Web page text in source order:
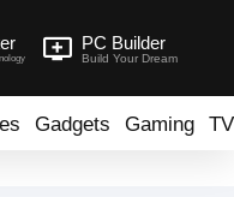
PC Builder
Build Your Dream
Gadgets Gaming TV